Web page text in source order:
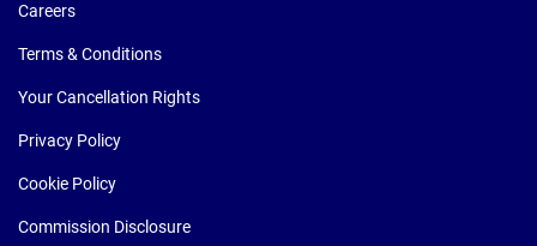
Careers
Terms & Conditions
Your Cancellation Rights
Privacy Policy
Cookie Policy
Commission Disclosure